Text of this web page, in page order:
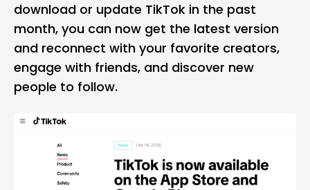
download or update TikTok in the past
month, you can now get the latest version
and reconnect with your favorite creators,
engage with friends, and discover new
people to follow.